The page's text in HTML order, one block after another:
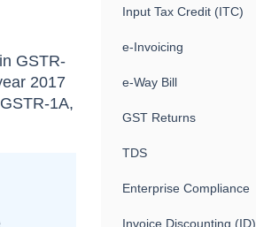
GSTR-
2017
1A,
Input Tax Credit (ITC)
e-Invoicing
e-Way Bill
GST Returns
TDS
Enterprise Compliance
Invoice Discounting (ID)